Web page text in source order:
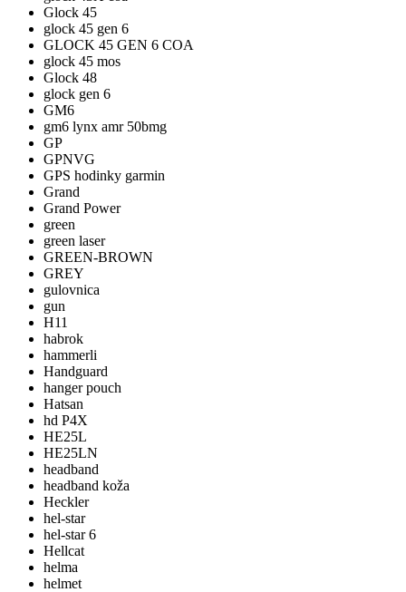
Glock 45
glock 45 gen 6
GLOCK 45 GEN 6 COA
glock 45 mos
Glock 48
glock gen 6
GM6
gm6 lynx amr 50bmg
GP
GPNVG
GPS hodinky garmin
Grand
Grand Power
green
green laser
GREEN-BROWN
GREY
gulovnica
gun
H11
habrok
hammerli
Handguard
hanger pouch
Hatsan
hd P4X
HE25L
HE25LN
headband
headband koža
Heckler
hel-star
hel-star 6
Hellcat
helma
helmet